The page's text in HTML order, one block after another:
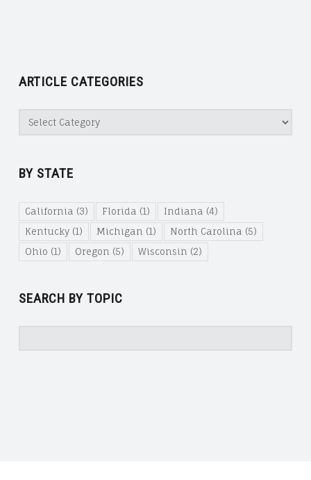
ARTICLE CATEGORIES
Categories
BY STATE
California (3) Florida (1) Indiana (4)
Kentucky(1) Michigan (1) North Carolina (5)
Ohio (1) Oregon (5) Wisconsin (2)
SEARCH BY TOPIC